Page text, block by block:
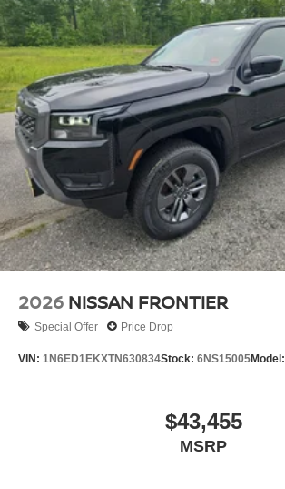
2026 NISSAN FRONTIER
Special Offer Price Drop
VIN: 1N6ED1EKXTN630834Stock: 6NS15005Model:
$43,455
MSRP